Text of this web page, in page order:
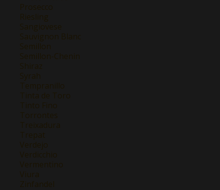
Prosecco
Riesling
Sangiovese
Sauvignon Blanc
Semillon
Semillon-Chenin
Shiraz
Syrah
Tempranillo
Tinta de Toro
Tinto Fino
Torrontes
Treixadura
Trepat
Verdejo
Verdicchio
Vermentino
Viura
Zinfandel